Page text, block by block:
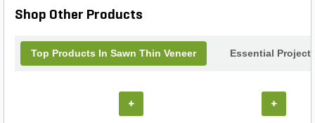
you create.
Shop Other Products
Top Products In Sawn Thin Veneer Essential Project
+ +